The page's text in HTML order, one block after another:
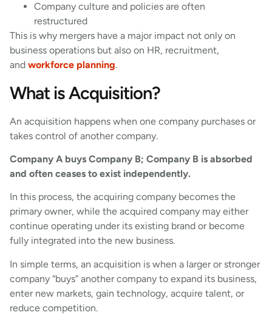
Company culture and policies are often
restructured
This is why mergers have a major impact not only on
business operations but also on HR, recruitment,
and workforce planning.
What is Acquisition?
An acquisition happens when one company purchases or
takes control of another company.
Company A buys Company B; Company B is absorbed
and often ceases to exist independently.
In this process, the acquiring company becomes the
primary owner, while the acquired company may either
continue operating under its existing brand or become
fully integrated into the new business.
In simple terms, an acquisition is when a larger or stronger
company “buys” another company to expand its business,
enter new markets, gain technology, acquire talent, or
reduce competition.